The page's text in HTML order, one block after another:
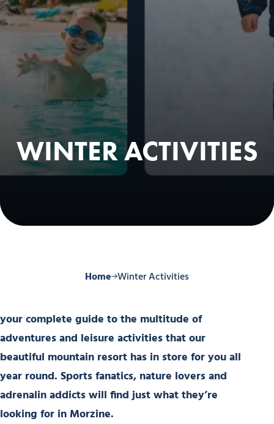
WINTER ACTIVITIES
Home Winter Activities
your complete guide to the multitude of
adventures and leisure activities that our
beautiful mountain resort has in store for you all
year round. Sports fanatics, nature lovers and
adrenalin addicts will find just what they’re
looking for in Morzine.